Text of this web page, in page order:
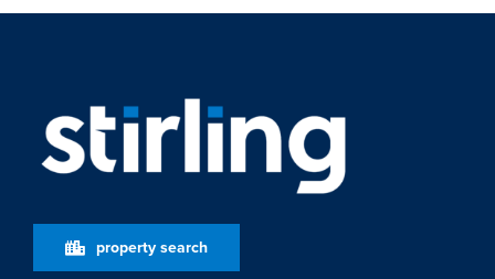
property search